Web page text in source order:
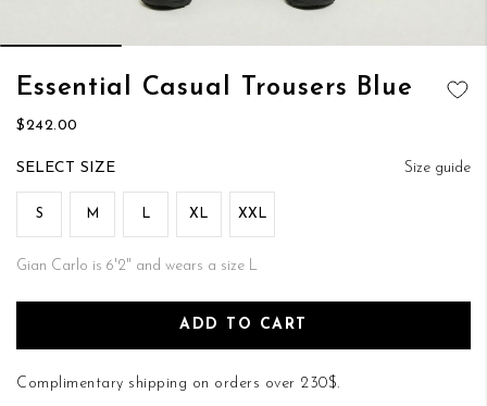
Essential Casual Trousers Blue
$242.00
Size guide
SIZE
S M L XL XXL
Gian Carlo is 6'2" and wears a size L
ADD TO CART
Complimentary shipping on orders over 230$.
Skip
the
the
images